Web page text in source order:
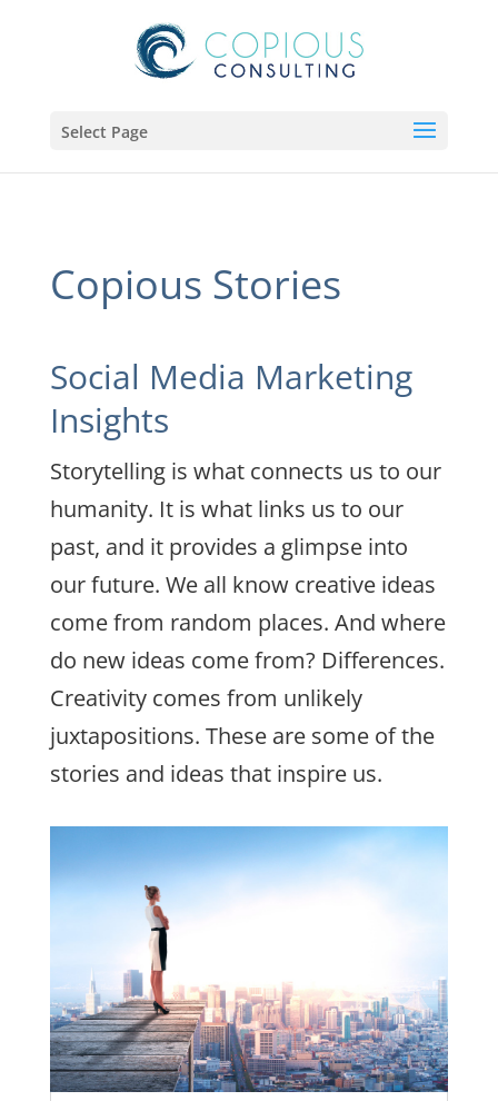
Select Page
Copious Stories
Social Media Marketing
Insights
Storytelling is what connects us to our
humanity. It is what links us to our
past, and it provides a glimpse into
our future. We all know creative ideas
come from random places. And where
do new ideas come from? Differences.
Creativity comes from unlikely
juxtapositions. These are some of the
stories and ideas that inspire us.